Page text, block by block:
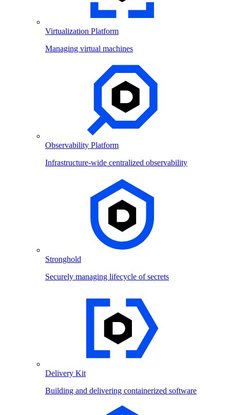
Virtualization Platform
Managing virtual machines
Observability Platform
Infrastructure-wide centralized observability
Stronghold
Securely managing lifecycle of secrets
Delivery Kit
Building and delivering containerized software